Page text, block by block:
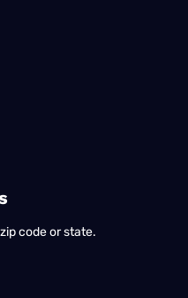
code or state.